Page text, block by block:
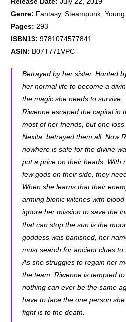
Genre: Fantasy, Steampunk,
Pages: 293
ISBN13: 9781074577841
ASIN: B07T771VPC
Betrayed by her sister. Hunted
her normal life to become a
the magic she needs to survive.
Riwenne escaped the capital in
most of her friends, but one
Nexita, betrayed them all. Now
nowhere is safe for the divine
put a price on their heads. With
few gods on their side, they
When she learns that their
arming bionic witches with
ignore her mission to save the
that can stop the sun is the
goddess was banished, her
must search for ancient clues to
As she struggles to regain her
the team, Riwenne is tempted
nothing can ever be the same
have to face the one person
fight is to the death.